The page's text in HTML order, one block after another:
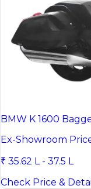
BMW K 1600
Ex-Showroom
₹ 35.62 L - 37.5 L
Check Price &